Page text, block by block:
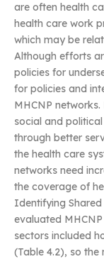
are often health
health care work
which may be
Although efforts
policies for
for policies and
MHCNP
social and
through better
the health care
networks need
the coverage of
Identifying
evaluated
sectors included
(Table 4.2), so the